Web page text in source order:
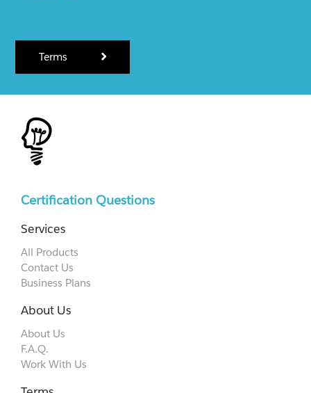
Terms
Certification Questions
Services
All Products
Contact Us
Business Plans
About Us
About Us
F.A.Q.
Work With Us